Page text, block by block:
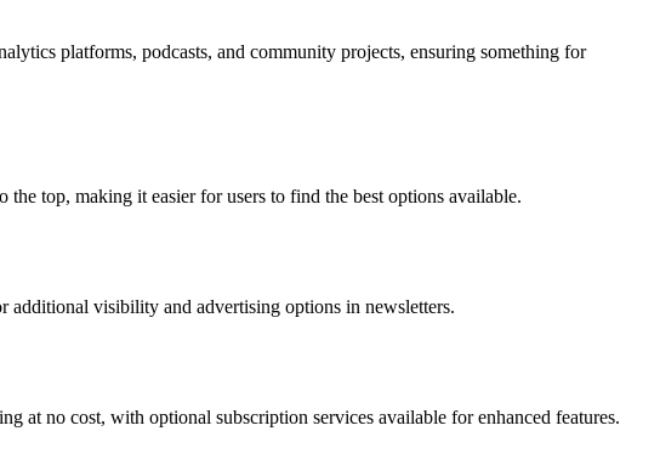
platforms, podcasts, and community projects, ensuring something for
top, making it easier for users to find the best options available.
additional visibility and advertising options in newsletters.
at no cost, with optional subscription services available for enhanced features.